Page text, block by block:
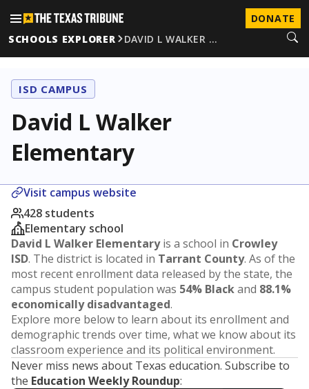
DONATE
SCHOOLS EXPLORER
DAVID L WALKER …
ISD CAMPUS
David L Walker
Elementary
Visit campus website
428 students
Elementary school
David L Walker Elementaryis a school in Crowley
ISD. The district is located in Tarrant County. As of the
most recent enrollment data released by the state, the
campus student population was 54% Blackand 88.1%
economically disadvantaged.
Explore more below to learn about its enrollment and
demographic trends over time, what we know about its
classroom experience and its political environment.
Never miss news about Texas education. Subscribe to
the Education Weekly Roundup: